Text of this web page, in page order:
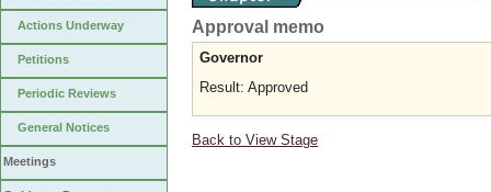
Actions Underway
Petitions
Periodic Reviews
General Notices
Meetings
Approval memo
Governor
Result: Approved
Back to View Stage